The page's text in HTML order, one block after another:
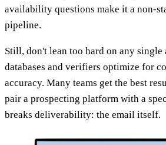
availability questions make it a non-
pipeline.
Still, don't lean too hard on any
databases and verifiers optimize for
accuracy. Many teams get the best
pair a prospecting platform with a
breaks deliverability: the email itself.